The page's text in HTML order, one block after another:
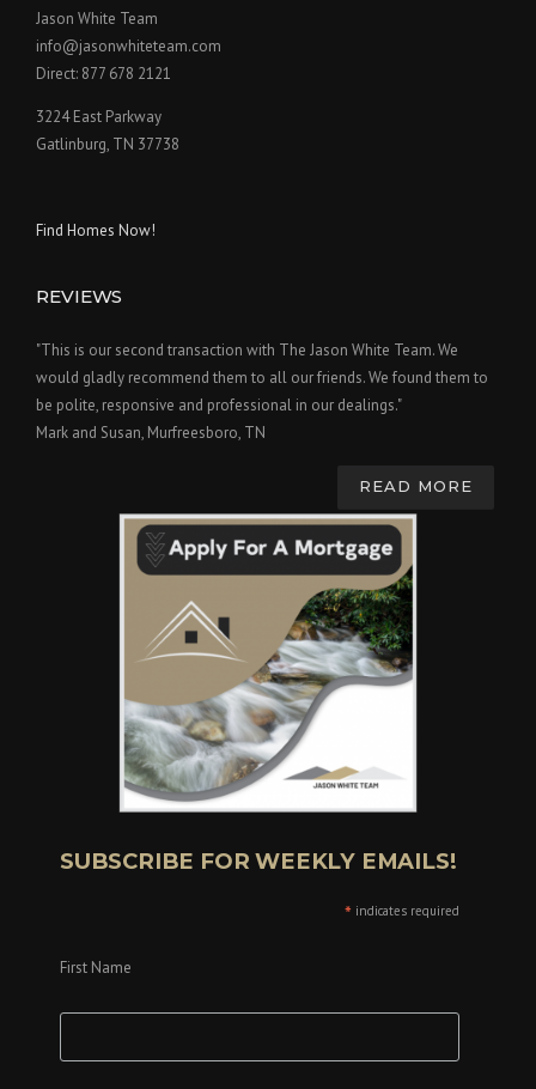
Jason White Team
info@jasonwhiteteam.com
Direct: 877 678 2121
3224 East Parkway
Gatlinburg, TN 37738
Find Homes Now!
REVIEWS
"This is our second transaction with The Jason White Team. We
would gladly recommend them to all our friends. We found them to
be polite, responsive and professional in our dealings."
Mark and Susan, Murfreesboro, TN
READ MORE
SUBSCRIBE FOR WEEKLY EMAILS!
* indicates required
First Name